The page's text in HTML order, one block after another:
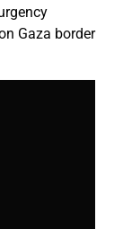
Gaza border